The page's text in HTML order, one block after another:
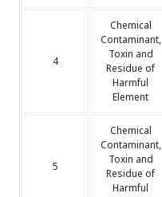
4
Chemical
Contaminant,
Toxin and
Residue of
Harmful
Element
5
Chemical
Contaminant,
Toxin and
Residue of
Harmful